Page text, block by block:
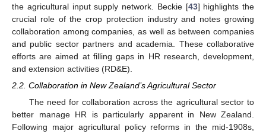
the agricultural input supply network. Beckie [43] highlights the
crucial role of the crop protection industry and notes growing
collaboration among companies, as well as between companies
and public sector partners and academia. These collaborative
efforts are aimed at filling gaps in HR research, development,
and extension activities (RD&E).
2.2. Collaboration in New Zealand’s Agricultural Sector
The need for collaboration across the agricultural sector to
better manage HR is particularly apparent in New Zealand.
Following major agricultural policy reforms in the mid-1908s,